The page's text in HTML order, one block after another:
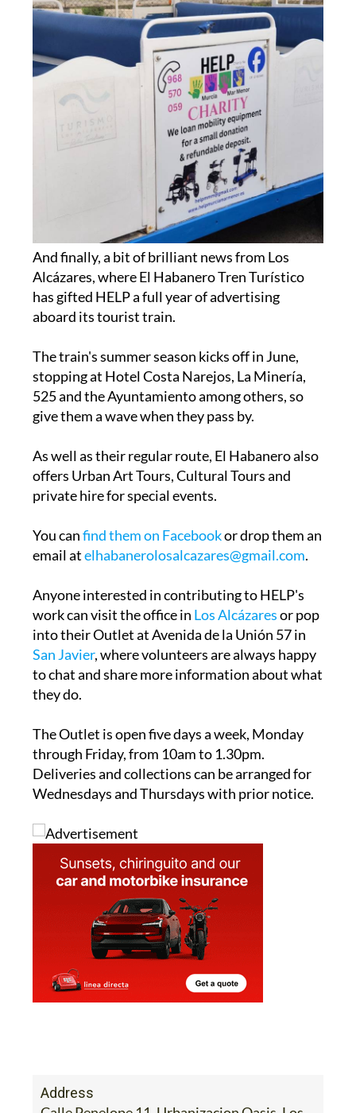
And finally, a bit of brilliant news from Los
Alcázares, where El Habanero Tren Turístico
has gifted HELP a full year of advertising
aboard its tourist train.
The train's summer season kicks off in June,
525 and the Ayuntamiento among others, so
give them a wave when they pass by.
As well as their regular route, El Habanero also
private hire for special events.
You canfind them on Facebook
Anyone interested in contributing to HELP's
into their Outlet at Avenida de la Unión 57 in
San Javier, where volunteers are always happy
to chat and share more information about what
they do.
The Outlet is open five days a week, Monday
Deliveries and collections can be arranged for
Wednesdays and Thursdays with prior notice.
Calle Penelope 11, Urbanizacion Oasis, Los
Narejos, Los Alcazares